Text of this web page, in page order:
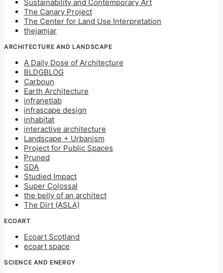
Sustainability and Contemporary Art
The Canary Project
The Center for Land Use Interpretation
thejamjar
ARCHITECTURE AND LANDSCAPE
A Daily Dose of Architecture
BLDGBLOG
Carboun
Earth Architecture
infranetlab
infrascape design
inhabitat
interactive architecture
Landscape + Urbanism
Project for Public Spaces
Pruned
SDA
Studied Impact
Super Colossal
the belly of an architect
The Dirt (ASLA)
ECOART
Ecoart Scotland
ecoart space
SCIENCE AND ENERGY